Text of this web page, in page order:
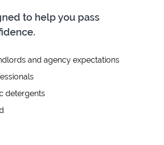
to help you pass
and agency expectations
detergents